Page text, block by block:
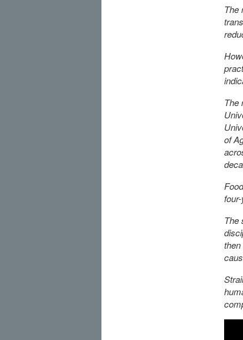
The
The
of
The